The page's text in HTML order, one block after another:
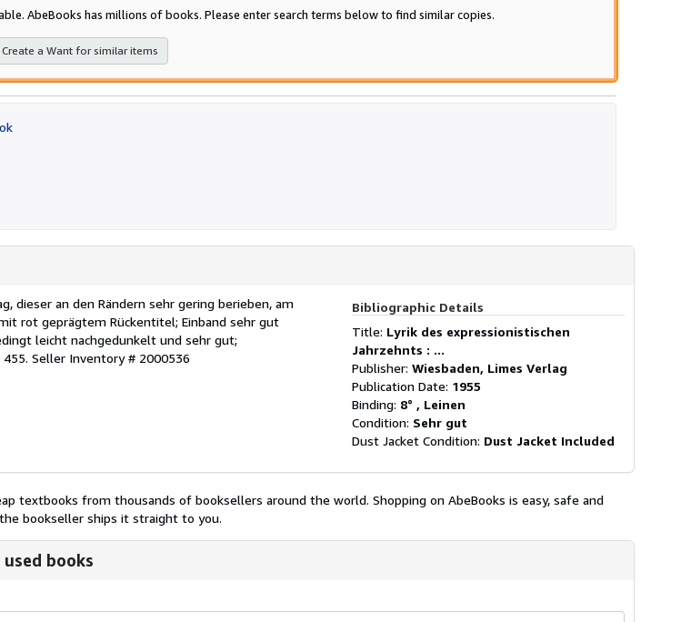
stars
AbeBooks has millions of books. Please enter search terms below to find similar copies.
Create a Want for similar items
dieser an den Rändern sehr gering berieben, am
rot geprägtem Rückentitel; Einband sehr gut
leicht nachgedunkelt und sehr gut;
Seller Inventory # 2000536
Bibliographic Details
Title: Lyrik des expressionistischen
Jahrzehnts : ...
Publisher: Wiesbaden, Limes Verlag
Publication Date: 1955
Binding: 8° , Leinen
Condition: Sehr gut
Dust Jacket Condition: Dust Jacket Included
textbooks from thousands of booksellers around the world. Shopping on AbeBooks is easy, safe and
bookseller ships it straight to you.
books